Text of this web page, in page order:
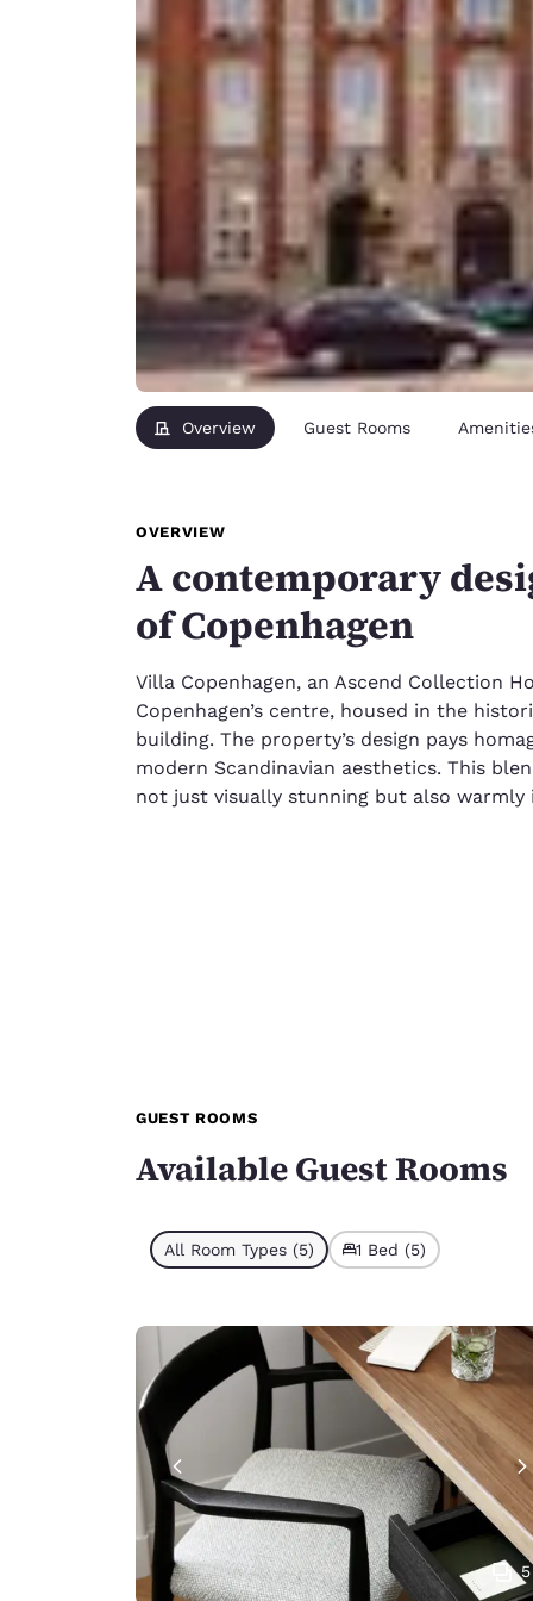
Overview Guest Rooms
OVERVIEW
A contemporary
of Copenhagen
Villa Copenhagen, an Ascend Collection
Copenhagen’s centre, housed in the
building. The property’s design pays
modern Scandinavian aesthetics. This
not just visually stunning but also warmly
GUEST ROOMS
Available Guest Rooms
All Room Types (5) 1 Bed (5)
5